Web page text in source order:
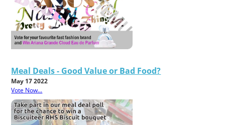
Meal Deals - Good Value or Bad Food?
May 17 2022
Vote Now...